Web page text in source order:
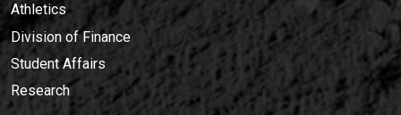
Athletics
Division of Finance
Student Affairs
Research